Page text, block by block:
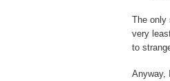
The only
very
to
Anyway,